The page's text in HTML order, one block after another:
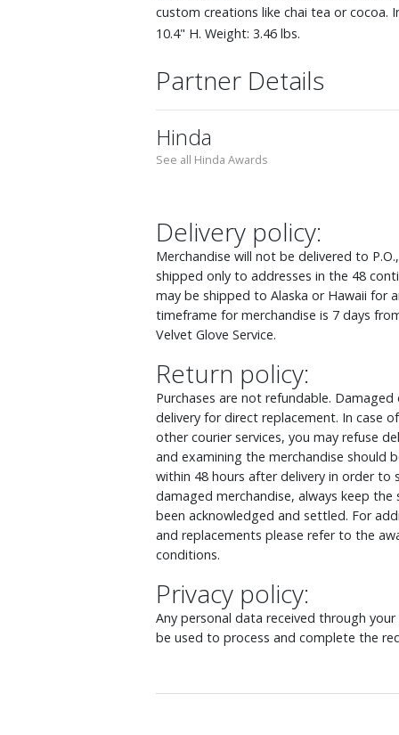
custom creations like chai tea or cocoa.
10.4" H. Weight: 3.46 lbs.
Partner Details
Hinda
See all Hinda Awards
Delivery policy:
Merchandise will not be delivered to
shipped only to addresses in the 48
may be shipped to Alaska or Hawaii for
timeframe for merchandise is 7 days
Velvet Glove Service.
Return policy:
Purchases are not refundable.
delivery for direct replacement. In case
other courier services, you may refuse
and examining the merchandise should
within 48 hours after delivery in order to
damaged merchandise, always keep
been acknowledged and settled. For
and replacements please refer to the
conditions.
Privacy policy:
Any personal data received through
be used to process and complete the